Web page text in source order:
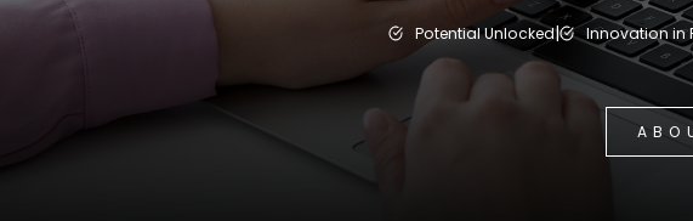
Potential Unlocked| Innovation in